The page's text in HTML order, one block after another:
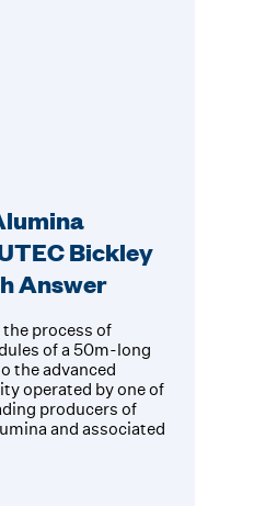
Bickley
Answer
the process of
of a 50m-long
the advanced
operated by one of
producers of
and associated